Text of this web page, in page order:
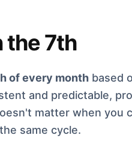
the 7th
of every month based
and predictable,
matter when you
same cycle.